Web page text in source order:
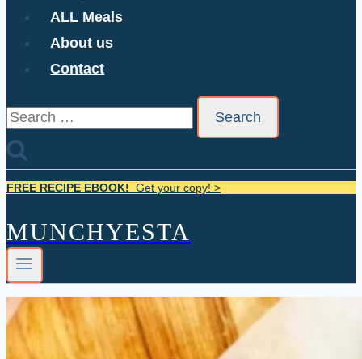
ALL Meals
About us
Contact
Search
FREE RECIPE EBOOK! Get your copy! >
MUNCHYESTA